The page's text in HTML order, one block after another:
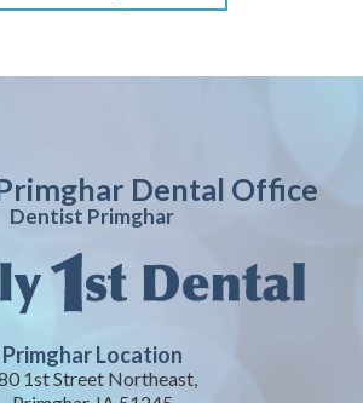
Dental Office
Dentist Primghar
Primghar Location
1st Street Northeast,